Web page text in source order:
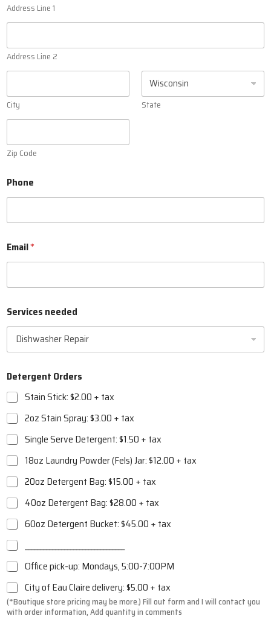
Address Line 1
Address Line 2
City State
Zip Code
Phone
Email*
Services needed
Detergent Orders
Stain Stick: $2.00 + tax
2oz Stain Spray: $3.00 + tax
Single Serve Detergent: $1.50 + tax
18oz Laundry Powder (Fels) Jar: $12.00 + tax
20oz Detergent Bag: $15.00 + tax
40oz Detergent Bag: $28.00 + tax
60oz Detergent Bucket: $45.00 + tax
Office pick-up: Mondays, 5:00-7:00PM
City of Eau Claire delivery: $5.00 + tax
(*Boutique store pricing may be more.)Fill out form and I will contact you
with order information, Add quantity in comments